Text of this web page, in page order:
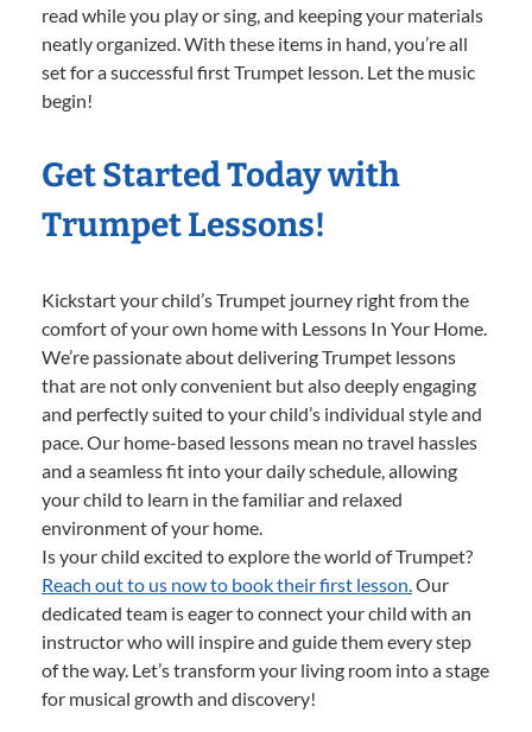
read while you play or sing, and keeping your materials
neatly organized. With these items in hand, you’re all
set for a successful first Trumpet lesson. Let the music
begin!
Get Started Today with
Trumpet Lessons!
Kickstart your child’s Trumpet journey right from the
comfort of your own home with Lessons In Your Home.
We’re passionate about delivering Trumpet lessons
that are not only convenient but also deeply engaging
and perfectly suited to your child’s individual style and
pace. Our home-based lessons mean no travel hassles
and a seamless fit into your daily schedule, allowing
your child to learn in the familiar and relaxed
environment of your home.
Is your child excited to explore the world of Trumpet?
Reach out to us now to book their first lesson.Our
dedicated team is eager to connect your child with an
instructor who will inspire and guide them every step
of the way. Let’s transform your living room into a stage
for musical growth and discovery!